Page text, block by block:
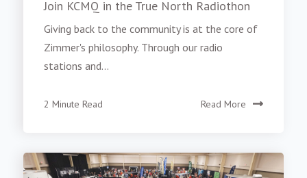
Join KCMQ in the True North Radiothon
Giving back to the community is at the core of
Zimmer's philosophy. Through our radio
stations and...
2 Minute Read Read More